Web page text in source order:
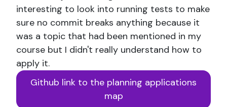
interesting to look into running tests to make
sure no commit breaks anything because it
was a topic that had been mentioned in my
course but I didn't really understand how to
apply it.
Github link to the planning applications
map